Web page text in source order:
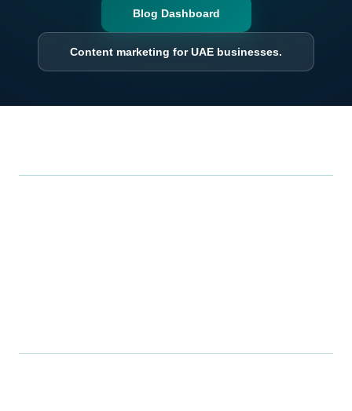
Blog Dashboard
Content marketing for UAE businesses.